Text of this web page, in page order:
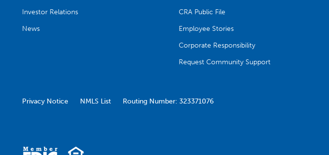
Investor Relations
News
CRA Public File
Employee Stories
Corporate Responsibility
Request Community Support
Privacy Notice NMLS List Routing Number: 323371076